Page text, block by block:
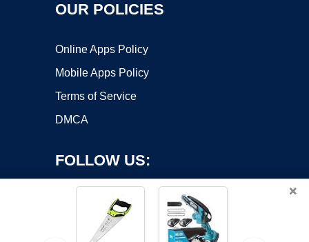
OUR POLICIES
Online Apps Policy
Mobile Apps Policy
Terms of Service
DMCA
FOLLOW US:
×